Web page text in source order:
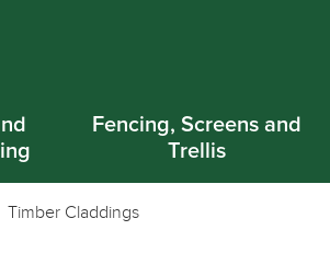
Fencing, Screens and
Trellis
Timber Claddings